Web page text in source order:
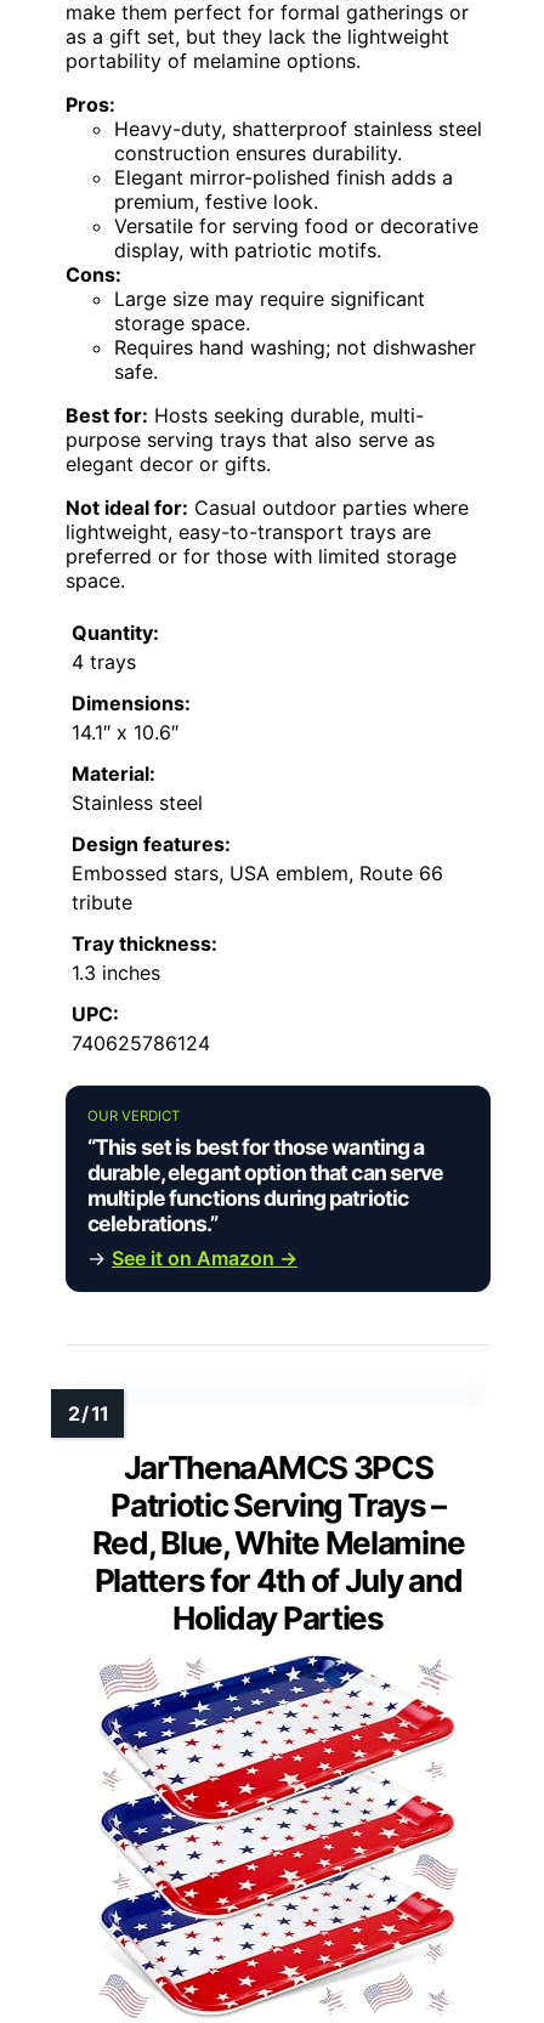
make them perfect for formal gatherings or
as a gift set, but they lack the lightweight
portability of melamine options.
Pros:
Heavy-duty, shatterproof stainless steel
construction ensures durability.
Elegant mirror-polished finish adds a
premium, festive look.
Versatile for serving food or decorative
display, with patriotic motifs.
Cons:
Large size may require significant
storage space.
Requires hand washing; not dishwasher
safe.
Best for: Hosts seeking durable, multi-
purpose serving trays that also serve as
elegant decor or gifts.
Not ideal for: Casual outdoor parties where
lightweight, easy-to-transport trays are
preferred or for those with limited storage
space.
Quantity:
4 trays
Dimensions:
14.1″ x 10.6″
Material:
Stainless steel
Design features:
Embossed stars, USA emblem, Route 66
tribute
Tray thickness:
1.3 inches
UPC:
740625786124
OUR VERDICT
“This set is best for those wanting a
durable, elegant option that can serve
multiple functions during patriotic
celebrations.”
→ See it on Amazon →
JarThenaAMCS 3PCS
Patriotic Serving Trays –
Red, Blue, White Melamine
Platters for 4th of July and
Holiday Parties